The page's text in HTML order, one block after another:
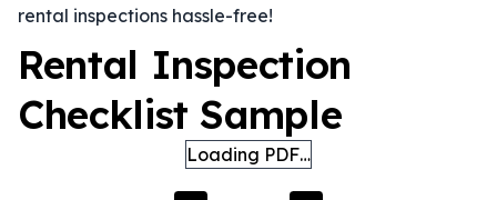
rental inspections hassle-free!
Rental Inspection
Checklist Sample
Loading PDF…